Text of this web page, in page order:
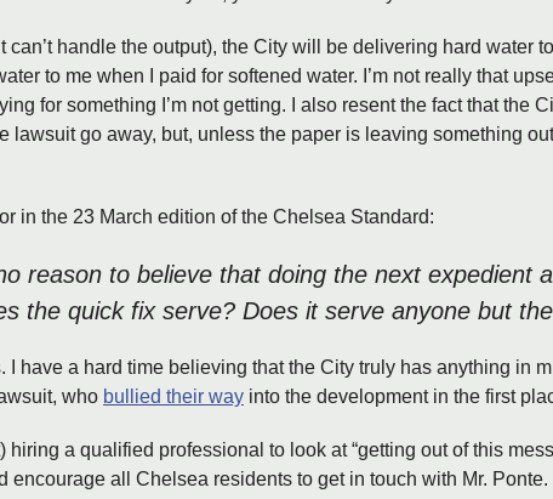
handle the output), the City will be delivering hard water
to me when I paid for softened water. I’m not really that
for something I’m not getting. I also resent the fact that the
go away, but, unless the paper is leaving something
in the 23 March edition of the Chelsea Standard:
reason to believe that doing the next expedient
the quick fix serve? Does it serve anyone but
have a hard time believing that the City truly has anything in
who bullied their way into the development in the first
a qualified professional to look at “getting out of this
all Chelsea residents to get in touch with Mr. Ponte.